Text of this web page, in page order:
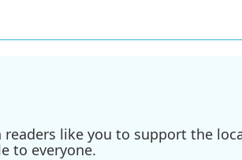
like you to support the
to everyone.